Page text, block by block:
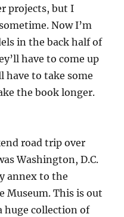
projects, but I
Now I’m
in the back half of
have to come up
have to take some
the book longer.
road trip over
Washington, D.C.
annex to the
Museum. This is out
huge collection of